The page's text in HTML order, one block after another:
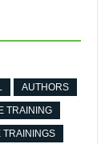
AUTHORS
TRAINING
TRAININGS